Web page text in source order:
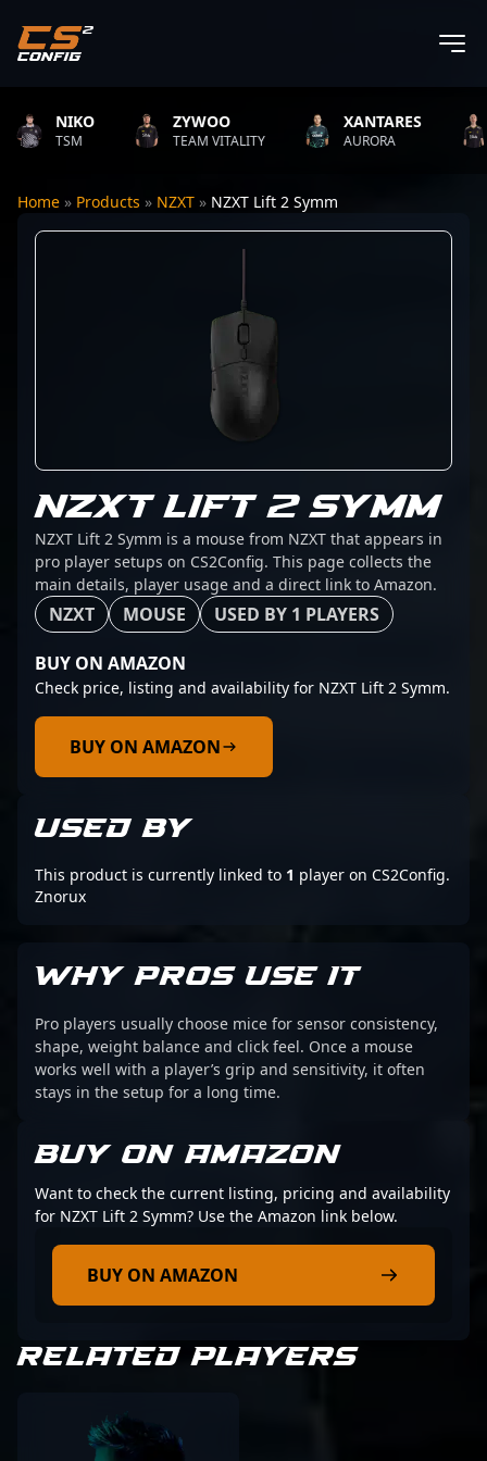
NIKO
TSM
ZYWOO
TEAM VITALITY
XANTARES
AURORA
Home » Products » NZXT » NZXT Lift 2 Symm
NZXT LIFT 2 SYMM
NZXT Lift 2 Symm is a mouse from NZXT that appears in
pro player setups on CS2Config. This page collects the
main details, player usage and a direct link to Amazon.
NZXT MOUSE USED BY 1 PLAYERS
BUY ON AMAZON
Check price, listing and availability for NZXT Lift 2 Symm.
BUY ON AMAZON
USED BY
This product is currently linked to 1 player on CS2Config.
Znorux
WHY PROS USE IT
Pro players usually choose mice for sensor consistency,
shape, weight balance and click feel. Once a mouse
works well with a player’s grip and sensitivity, it often
stays in the setup for a long time.
BUY ON AMAZON
Want to check the current listing, pricing and availability
for NZXT Lift 2 Symm? Use the Amazon link below.
BUY ON AMAZON
RELATED PLAYERS